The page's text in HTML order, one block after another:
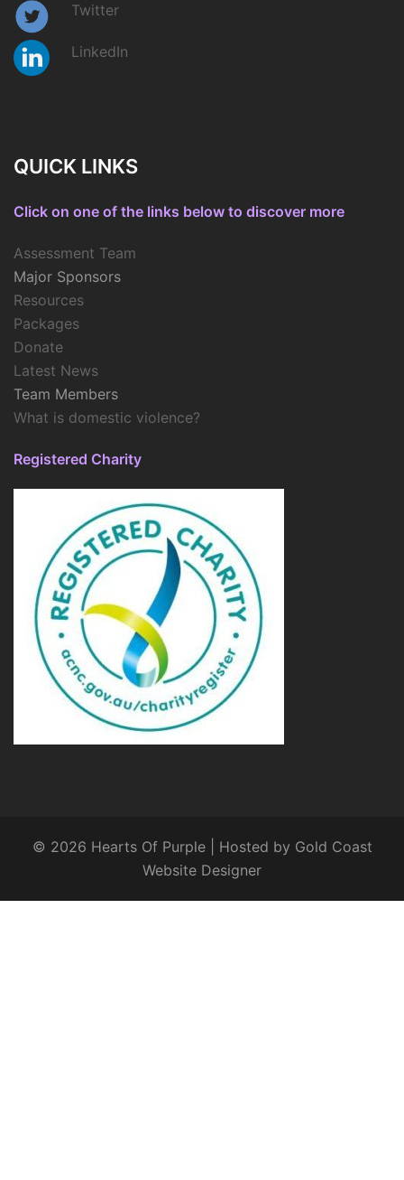
Twitter
LinkedIn
QUICK LINKS
Click on one of the links below to discover more
Assessment Team
Major Sponsors
Resources
Packages
Donate
Latest News
Team Members
What is domestic violence?
Registered Charity
© 2026 Hearts Of Purple | Hosted by Gold Coast
Website Designer